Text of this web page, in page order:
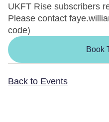
UKFT Rise subscribers
Please contact
code)
Book
Back to Events